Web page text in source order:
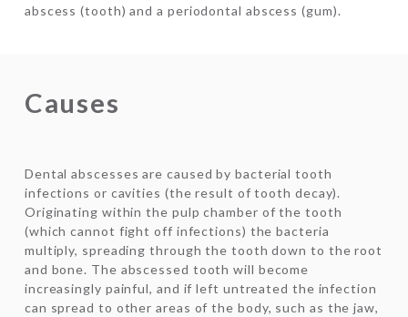
abscess (tooth) and a periodontal abscess (gum).
Causes
Dental abscesses are caused by bacterial tooth
infections or cavities (the result of tooth decay).
Originating within the pulp chamber of the tooth
(which cannot fight off infections) the bacteria
multiply, spreading through the tooth down to the root
and bone. The abscessed tooth will become
increasingly painful, and if left untreated the infection
can spread to other areas of the body, such as the jaw,